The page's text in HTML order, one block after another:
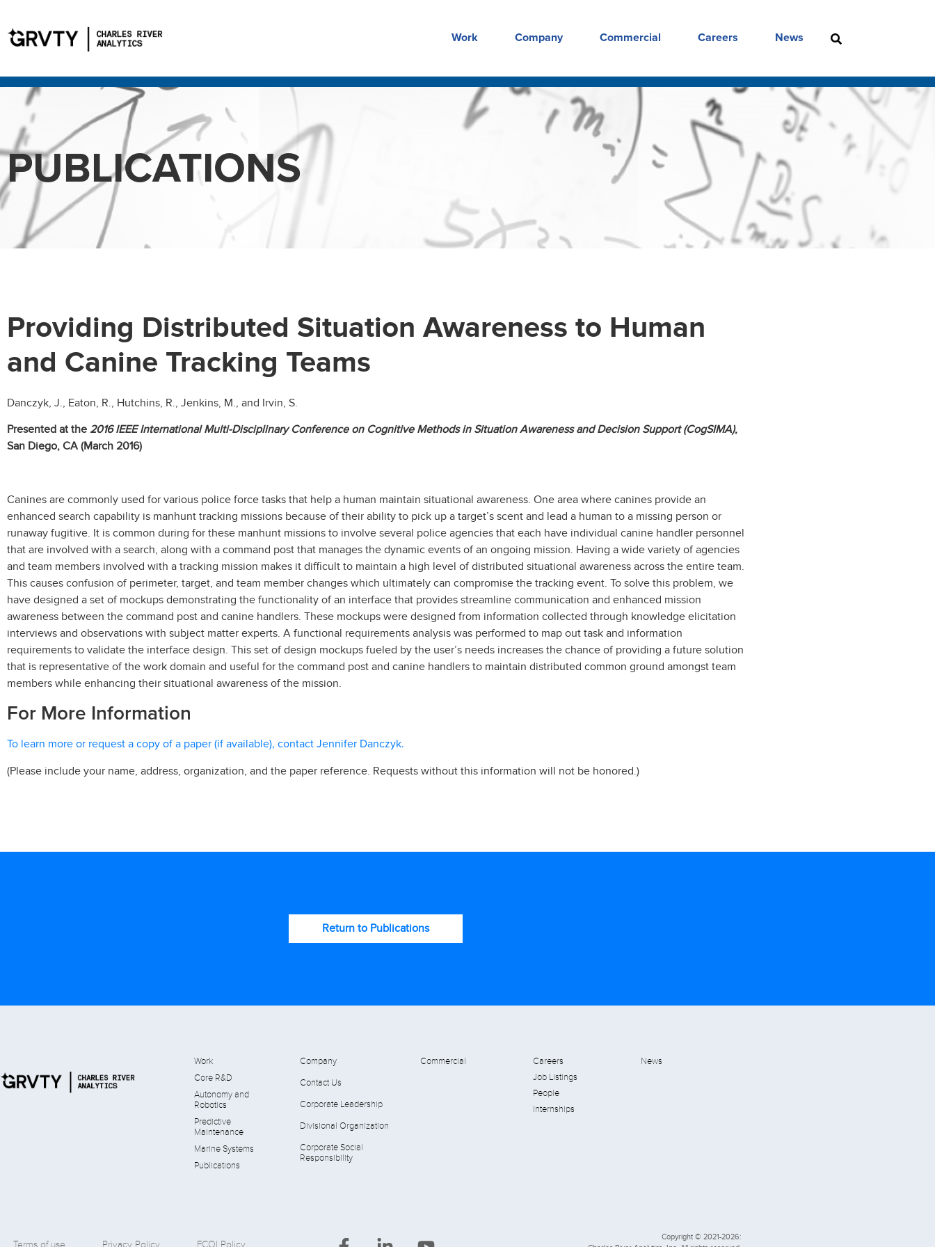
Work Company Commercial Careers News
PUBLICATIONS
Providing Distributed Situation Awareness to Human
and Canine Tracking Teams
Danczyk, J., Eaton, R., Hutchins, R., Jenkins, M., and Irvin, S.
Presented at the 2016 IEEE International Multi-Disciplinary Conference on Cognitive Methods in Situation Awareness and Decision Support (CogSIMA),
San Diego, CA (March 2016)
Canines are commonly used for various police force tasks that help a human maintain situational awareness. One area where canines provide an
enhanced search capability is manhunt tracking missions because of their ability to pick up a target’s scent and lead a human to a missing person or
runaway fugitive. It is common during for these manhunt missions to involve several police agencies that each have individual canine handler personnel
that are involved with a search, along with a command post that manages the dynamic events of an ongoing mission. Having a wide variety of agencies
and team members involved with a tracking mission makes it difficult to maintain a high level of distributed situational awareness across the entire team.
This causes confusion of perimeter, target, and team member changes which ultimately can compromise the tracking event. To solve this problem, we
have designed a set of mockups demonstrating the functionality of an interface that provides streamline communication and enhanced mission
awareness between the command post and canine handlers. These mockups were designed from information collected through knowledge elicitation
interviews and observations with subject matter experts. A functional requirements analysis was performed to map out task and information
requirements to validate the interface design. This set of design mockups fueled by the user’s needs increases the chance of providing a future solution
that is representative of the work domain and useful for the command post and canine handlers to maintain distributed common ground amongst team
members while enhancing their situational awareness of the mission.
For More Information
To learn more or request a copy of a paper (if available), contact Jennifer Danczyk.
(Please include your name, address, organization, and the paper reference. Requests without this information will not be honored.)
Return to Publications
Work
Core R&D
Autonomy and
Robotics
Predictive
Maintenance
Marine Systems
Publications
Company
Contact Us
Corporate Leadership
Divisional Organization
Corporate Social
Responsibility
Commercial
Careers
Job Listings
People
Internships
News
Copyright © 2021-2026: